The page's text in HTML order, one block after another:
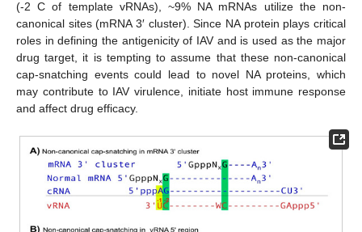
(-2 C of template vRNAs), ~9% NA mRNAs utilize the non-
canonical sites (mRNA 3′ cluster). Since NA protein plays critical
roles in defining the antigenicity of IAV and is used as the major
drug target, it is tempting to assume that these non-canonical
cap-snatching events could lead to novel NA proteins, which
may contribute to IAV virulence, initiate host immune response
and affect drug efficacy.